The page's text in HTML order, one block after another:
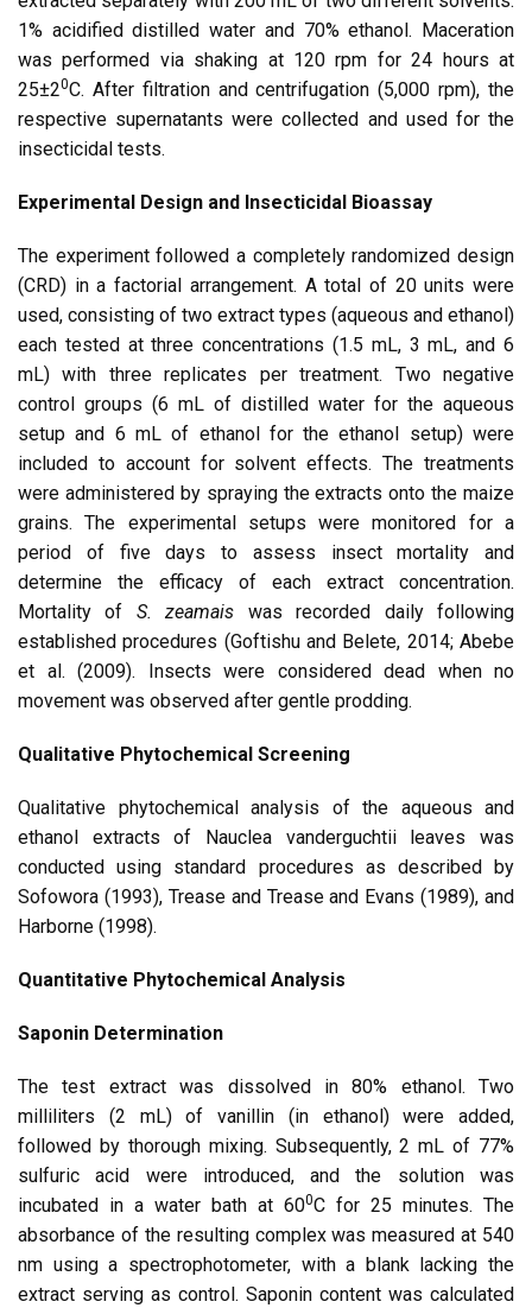
1% acidified distilled water and 70% ethanol. Maceration
was performed via shaking at 120 rpm for 24 hours at
25±20C. After filtration and centrifugation (5,000 rpm), the
respective supernatants were collected and used for the
insecticidal tests.
Experimental Design and Insecticidal Bioassay
The experiment followed a completely randomized design
(CRD) in a factorial arrangement. A total of 20 units were
used, consisting of two extract types (aqueous and ethanol)
each tested at three concentrations (1.5 mL, 3 mL, and 6
mL) with three replicates per treatment. Two negative
control groups (6 mL of distilled water for the aqueous
setup and 6 mL of ethanol for the ethanol setup) were
included to account for solvent effects. The treatments
were administered by spraying the extracts onto the maize
grains. The experimental setups were monitored for a
period of five days to assess insect mortality and
determine the efficacy of each extract concentration.
Mortality of S. zeamais was recorded daily following
established procedures (Goftishu and Belete, 2014; Abebe
et al. (2009). Insects were considered dead when no
movement was observed after gentle prodding.
Qualitative Phytochemical Screening
Qualitative phytochemical analysis of the aqueous and
ethanol extracts of Nauclea vanderguchtii leaves was
conducted using standard procedures as described by
Sofowora (1993), Trease and Trease and Evans (1989), and
Harborne (1998).
Quantitative Phytochemical Analysis
Saponin Determination
The test extract was dissolved in 80% ethanol. Two
milliliters (2 mL) of vanillin (in ethanol) were added,
followed by thorough mixing. Subsequently, 2 mL of 77%
sulfuric acid were introduced, and the solution was
incubated in a water bath at 600C for 25 minutes. The
absorbance of the resulting complex was measured at 540
nm using a spectrophotometer, with a blank lacking the
extract serving as control. Saponin content was calculated